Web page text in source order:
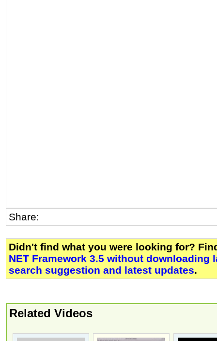
Share:
Didn't find what you were looking for?
NET Framework 3.5 without downloading
search suggestion and latest updates.
Related Videos